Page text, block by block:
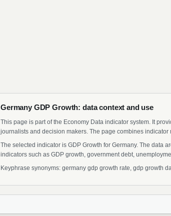
Germany GDP Growth: data context and use
This page is part of the Economy Data indicator system. It
journalists and decision makers. The page combines
The selected indicator is GDP Growth for Germany. The data
indicators such as GDP growth, government debt,
Keyphrase synonyms: germany gdp growth rate, gdp growth